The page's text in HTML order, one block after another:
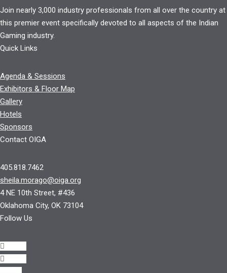
Join nearly 3,000 industry professionals from all over the country at
this premier event specifically devoted to all aspects of the Indian
Gaming industry.
Quick Links
Agenda & Sessions
Exhibitors & Floor Map
Gallery
Hotels
Sponsors
Contact OIGA
405.818.7462
sheila.morago@oiga.org
4 NE 10th Street, #436
Oklahoma City, OK 73104
Follow Us